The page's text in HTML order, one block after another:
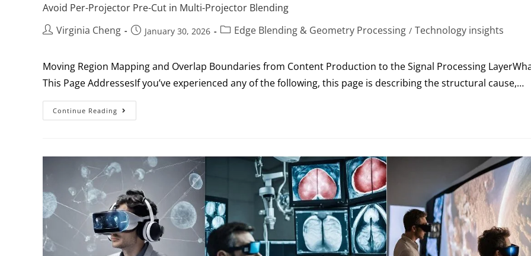
Avoid Per-Projector Pre-Cut in Multi-Projector Blending
Virginia Cheng
January 30, 2026 Edge Blending & Geometry Processing / Technology insights
Moving Region Mapping and Overlap Boundaries from Content Production to the Signal Processing
This Page AddressesIf you’ve experienced any of the following, this page is describing the structural cause,…
Continue Reading